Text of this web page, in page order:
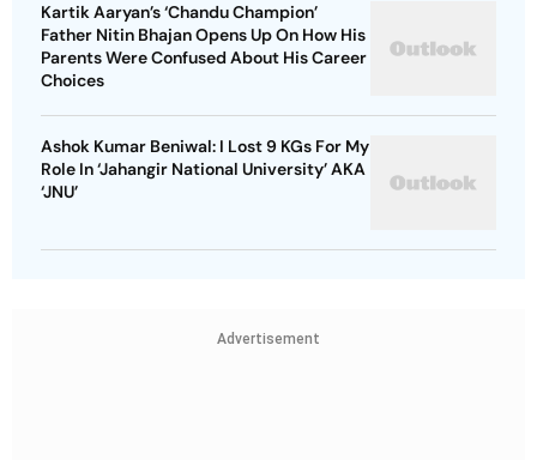
Kartik Aaryan’s ‘Chandu Champion’
Father Nitin Bhajan Opens Up On How His
Parents Were Confused About His Career
Choices
Ashok Kumar Beniwal: I Lost 9 KGs For My
Role In ‘Jahangir National University’ AKA
‘JNU’
Advertisement